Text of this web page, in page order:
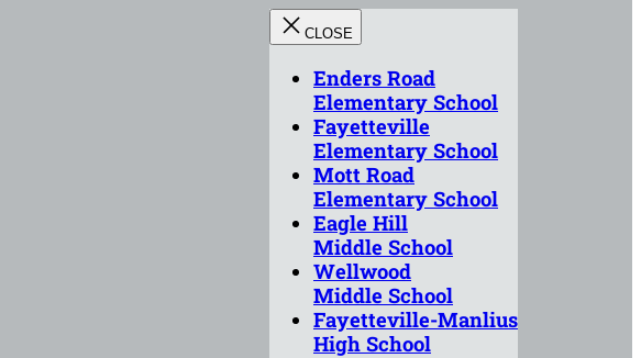
Enders Road
Elementary School
Fayetteville
Elementary School
Mott Road
Elementary School
Eagle Hill
Middle School
Wellwood
Middle School
Fayetteville-Manlius
High School